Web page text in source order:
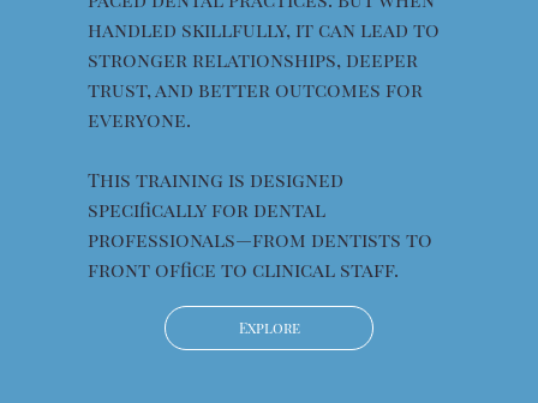
handled skillfully, it can lead to
stronger relationships, deeper
trust, and better outcomes for
everyone.
This training is designed
specifically for dental
professionals—from dentists to
front office to clinical staff.
Explore